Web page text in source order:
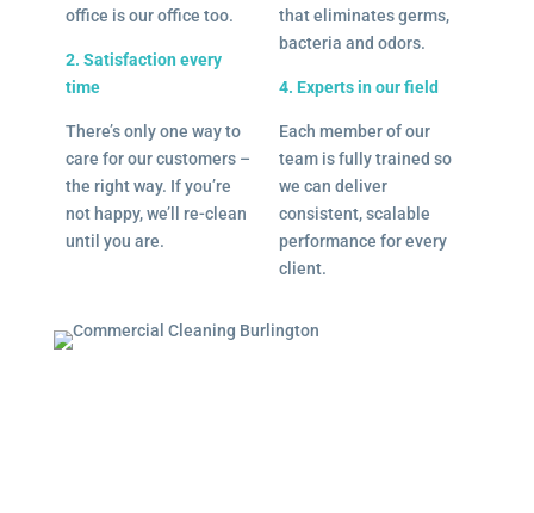
office is our office too.
2. Satisfaction every
time
There’s only one way to
care for our customers –
the right way. If you’re
not happy, we’ll re-clean
until you are.
that eliminates germs,
bacteria and odors.
4. Experts in our field
Each member of our
team is fully trained so
we can deliver
consistent, scalable
performance for every
client.